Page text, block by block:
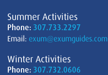
Summer Activities
Phone: 307.733.2297
Email: exum@exumguides.com
Winter Activities
Phone: 307.732.0606